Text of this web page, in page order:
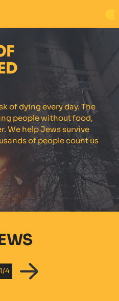
of dying every day. The
people without food,
We help Jews survive
of people count us
1/4